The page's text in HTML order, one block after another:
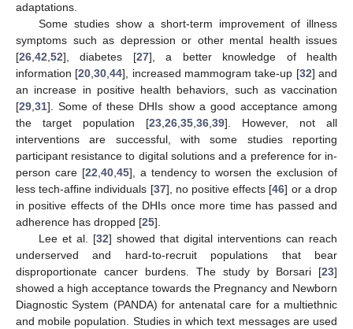
adaptations.
Some studies show a short-term improvement of illness
symptoms such as depression or other mental health issues
[26,42,52], diabetes [27], a better knowledge of health
information [20,30,44], increased mammogram take-up [32] and
an increase in positive health behaviors, such as vaccination
[29,31]. Some of these DHIs show a good acceptance among
the target population [23,26,35,36,39]. However, not all
interventions are successful, with some studies reporting
participant resistance to digital solutions and a preference for in-
person care [22,40,45], a tendency to worsen the exclusion of
less tech-affine individuals [37], no positive effects [46] or a drop
in positive effects of the DHIs once more time has passed and
adherence has dropped [25].
Lee et al. [32] showed that digital interventions can reach
underserved and hard-to-recruit populations that bear
disproportionate cancer burdens. The study by Borsari [23]
showed a high acceptance towards the Pregnancy and Newborn
Diagnostic System (PANDA) for antenatal care for a multiethnic
and mobile population. Studies in which text messages are used